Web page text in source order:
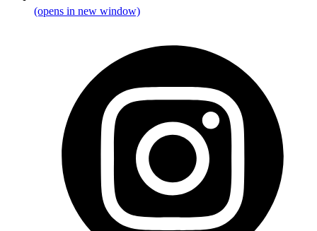
(opens in new window)